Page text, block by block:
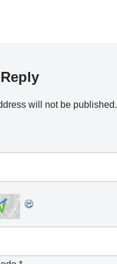
will not be published.